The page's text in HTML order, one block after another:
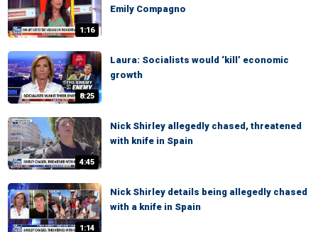
1:16
Emily Compagno
8:25
Laura: Socialists would ‘kill’ economic
growth
4:45
Nick Shirley allegedly chased, threatened
with knife in Spain
1:14
Nick Shirley details being allegedly chased
with a knife in Spain